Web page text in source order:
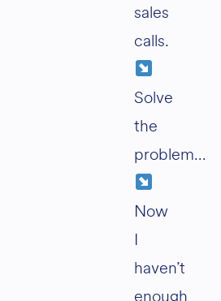
sales
calls.
Solve
the
problem…
Now
I
haven’t